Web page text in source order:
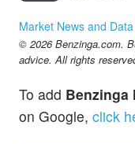
Market News and
© 2026 Benzinga.com.
advice. All rights
To add Benzinga
on Google, click